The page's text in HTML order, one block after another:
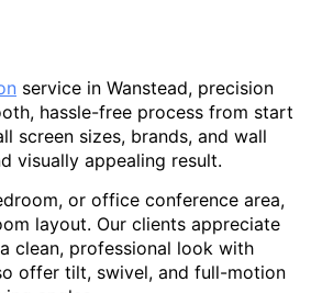
service in Wanstead, precision
hassle-free process from start
screen sizes, brands, and wall
visually appealing result.
or office conference area,
layout. Our clients appreciate
clean, professional look with
offer tilt, swivel, and full-motion